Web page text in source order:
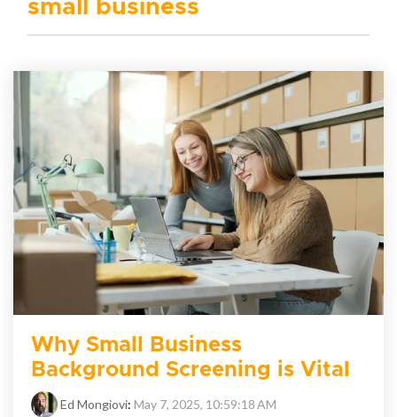
small business
Why Small Business
Background Screening is Vital
Ed Mongiovi: May 7, 2025, 10:59:18 AM